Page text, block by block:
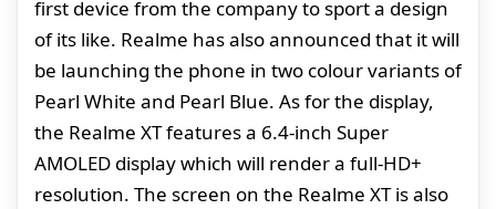
first device from the company to sport a design
of its like. Realme has also announced that it will
be launching the phone in two colour variants of
Pearl White and Pearl Blue. As for the display,
the Realme XT features a 6.4-inch Super
AMOLED display which will render a full-HD+
resolution. The screen on the Realme XT is also